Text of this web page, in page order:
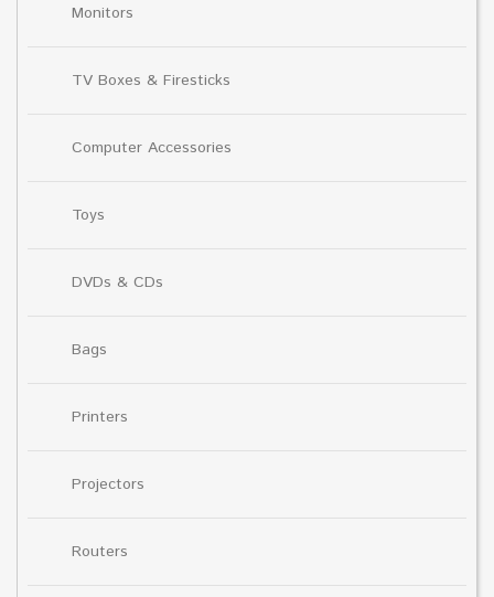
Monitors
TV Boxes & Firesticks
Computer Accessories
Toys
DVDs & CDs
Bags
Printers
Projectors
Routers